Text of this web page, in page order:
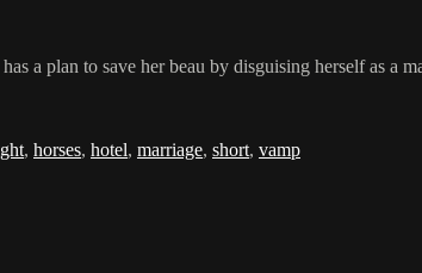
a plan to save her beau by disguising herself as a
, horses, hotel, marriage, short, vamp